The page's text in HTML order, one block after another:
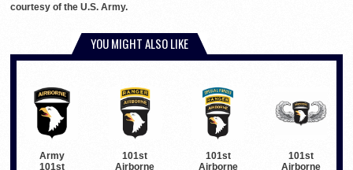
courtesy of the U.S. Army.
YOU MIGHT ALSO LIKE
Army
101st
101st
Airborne
101st
Airborne
101st
Airborne